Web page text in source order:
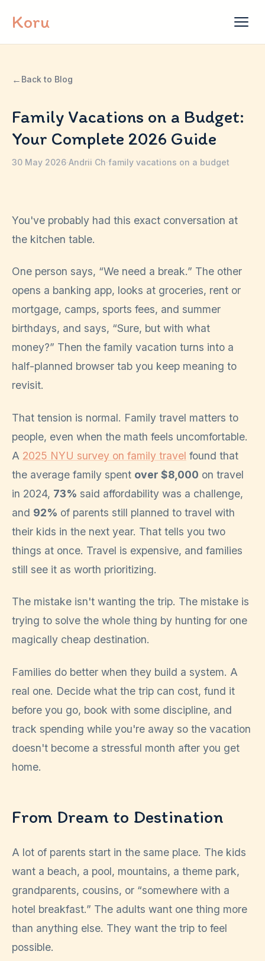
Koru
← Back to Blog
Family Vacations on a Budget:
Your Complete 2026 Guide
30 May 2026·Andrii Ch·family vacations on a budget
You've probably had this exact conversation at
the kitchen table.
One person says, “We need a break.” The other
opens a banking app, looks at groceries, rent or
mortgage, camps, sports fees, and summer
birthdays, and says, “Sure, but with what
money?” Then the family vacation turns into a
half-planned browser tab you keep meaning to
revisit.
That tension is normal. Family travel matters to
people, even when the math feels uncomfortable.
A 2025 NYU survey on family travel found that
the average family spent over $8,000 on travel
in 2024, 73% said affordability was a challenge,
and 92% of parents still planned to travel with
their kids in the next year. That tells you two
things at once. Travel is expensive, and families
still see it as worth prioritizing.
The mistake isn't wanting the trip. The mistake is
trying to solve the whole thing by hunting for one
magically cheap destination.
Families do better when they build a system. A
real one. Decide what the trip can cost, fund it
before you go, book with some discipline, and
track spending while you're away so the vacation
doesn't become a stressful month after you get
home.
From Dream to Destination
A lot of parents start in the same place. The kids
want a beach, a pool, mountains, a theme park,
grandparents, cousins, or “somewhere with a
hotel breakfast.” The adults want one thing more
than anything else. They want the trip to feel
possible.